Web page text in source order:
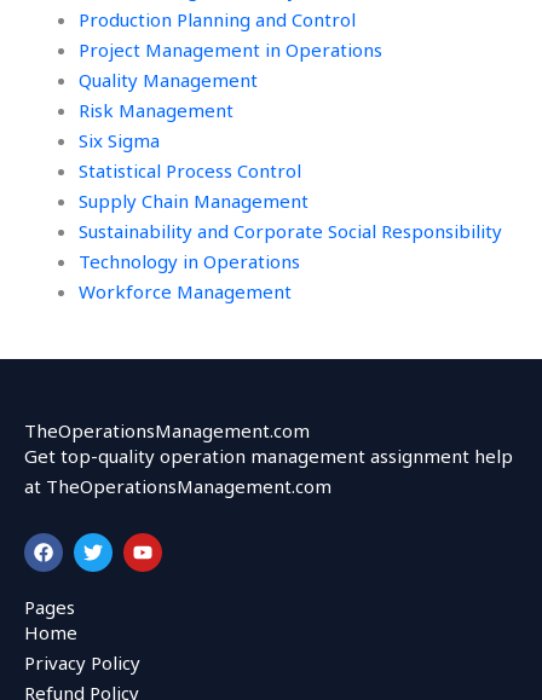
Production Planning and Control
Project Management in Operations
Quality Management
Risk Management
Six Sigma
Statistical Process Control
Supply Chain Management
Sustainability and Corporate Social Responsibility
Technology in Operations
Workforce Management
TheOperationsManagement.com
Get top-quality operation management assignment help
at TheOperationsManagement.com
F
a
c
e
b
o
o
k
T
w
i
r
Y
o
u
Pages
Home
Privacy Policy
Refund Policy